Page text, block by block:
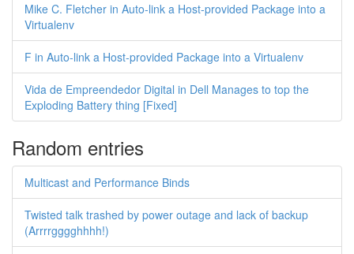
Mike C. Fletcher in Auto-link a Host-provided Package into a
Virtualenv
F in Auto-link a Host-provided Package into a Virtualenv
Vida de Empreendedor Digital in Dell Manages to top the
Exploding Battery thing [Fixed]
Random entries
Multicast and Performance Binds
Twisted talk trashed by power outage and lack of backup
(Arrrrgggghhhh!)